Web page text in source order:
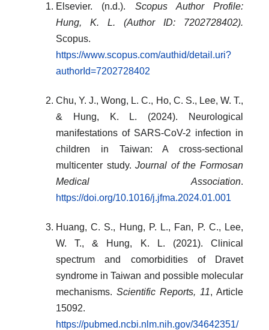
Elsevier. (n.d.). Scopus Author Profile:
Hung, K. L. (Author ID: 7202728402).
Scopus.
https://www.scopus.com/authid/detail.uri?
authorId=7202728402
Chu, Y. J., Wong, L. C., Ho, C. S., Lee, W. T.,
& Hung, K. L. (2024). Neurological
manifestations of SARS-CoV-2 infection in
children in Taiwan: A cross-sectional
multicenter study.Journal of the Formosan
Medical Association.
https://doi.org/10.1016/j.jfma.2024.01.001
Huang, C. S., Hung, P. L., Fan, P. C., Lee,
W. T., & Hung, K. L. (2021). Clinical
spectrum and comorbidities of Dravet
syndrome in Taiwan and possible molecular
mechanisms. Scientific Reports, 11, Article
15092.
https://pubmed.ncbi.nlm.nih.gov/34642351/